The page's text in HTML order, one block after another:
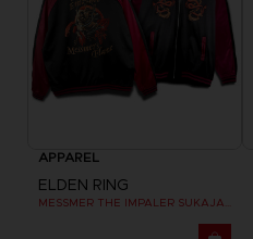
APPAREL
ELDEN RING